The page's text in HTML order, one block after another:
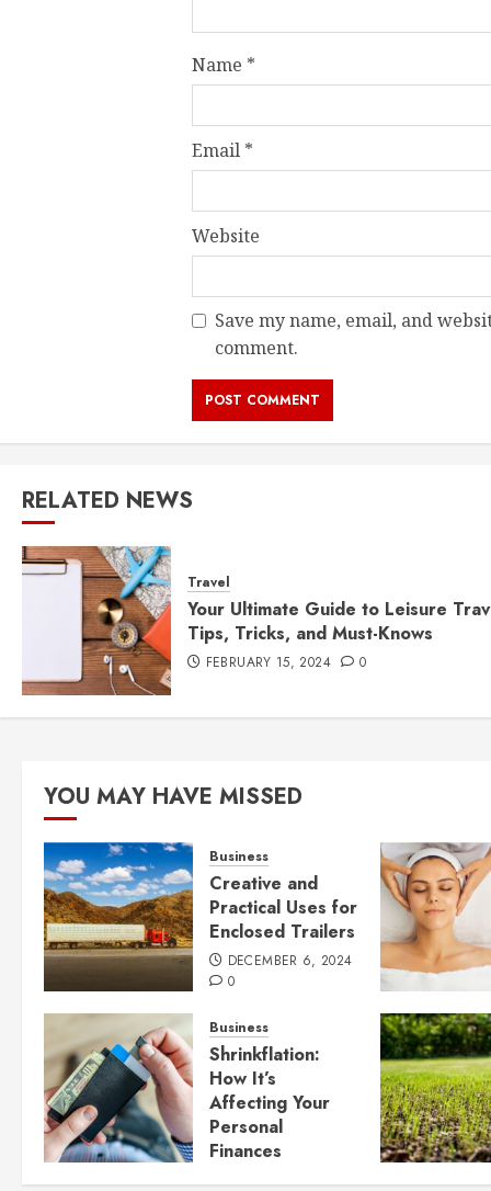
Name *
Email *
Website
Save my name, email, and
comment.
RELATED NEWS
Travel
Your Ultimate Guide to Leisure
Tips, Tricks, and Must-Knows
FEBRUARY 15, 2024 0
YOU MAY HAVE MISSED
Business
Creative and
Practical Uses for
Enclosed Trailers
DECEMBER 6, 2024
0
Business
Shrinkflation:
How It’s
Affecting Your
Personal
Finances
JULY 23, 2024 0